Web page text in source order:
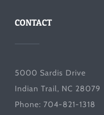
CONTACT
5000 Sardis Drive
Indian Trail, NC 28079
Phone: 704-821-1318